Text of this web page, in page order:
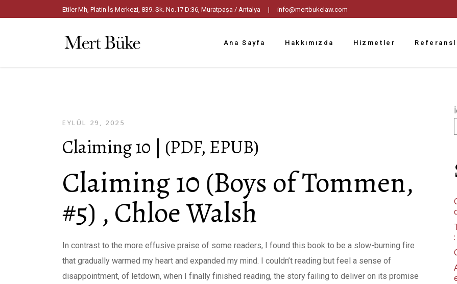
Etiler Mh, Platin İş Merkezi, 839. Sk. No.17 D:36, Muratpaşa / Antalya | info@mertbukelaw.com
Ana Sayfa Hakkımızda Hizmetler
EYLÜL 29, 2025
Claiming 10 | (PDF, EPUB)
Claiming 10 (Boys of Tommen,
#5) , Chloe Walsh
In contrast to the more effusive praise of some readers, I found this book to be a slow-burning fire
that gradually warmed my heart and expanded my mind. I couldn’t reading but feel a sense of
disappointment, of letdown, when I finally finished reading, the story failing to deliver on its promise